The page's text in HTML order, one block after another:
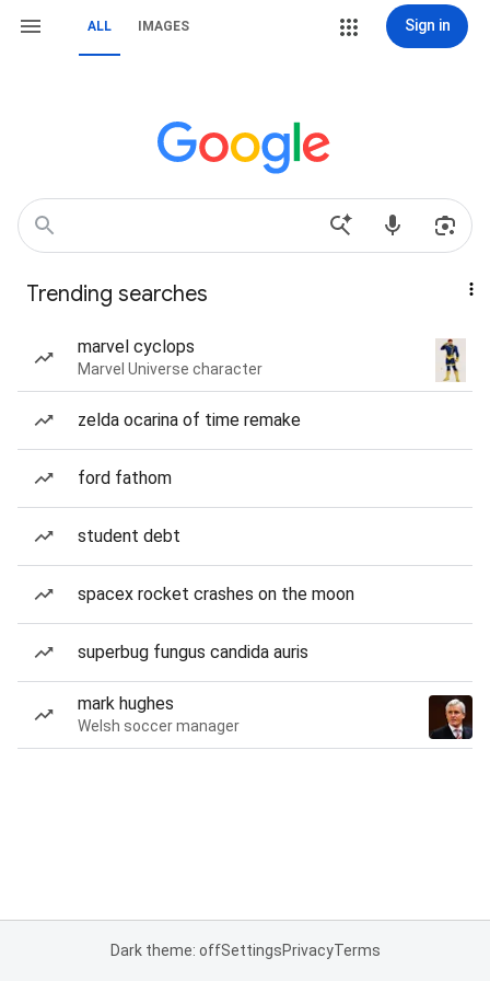
ALL IMAGES Sign in
Trending searches
marvel cyclops
Marvel Universe character
zelda ocarina of time remake
ford fathom
student debt
spacex rocket crashes on the moon
superbug fungus candida auris
mark hughes
Welsh soccer manager
Dark theme: offSettingsPrivacyTerms